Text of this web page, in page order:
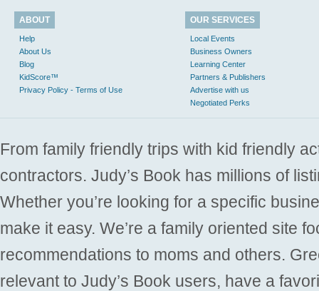
ABOUT
Help
About Us
Blog
KidScore™
Privacy Policy - Terms of Use
OUR SERVICES
Local Events
Business Owners
Learning Center
Partners & Publishers
Advertise with us
Negotiated Perks
From family friendly trips with kid friendly
contractors. Judy’s Book has millions of
Whether you’re looking for a specific
make it easy. We’re a family oriented site
recommendations to moms and others.
relevant to Judy’s Book users, have a